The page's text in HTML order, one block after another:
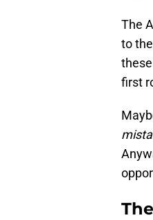
The
to
first